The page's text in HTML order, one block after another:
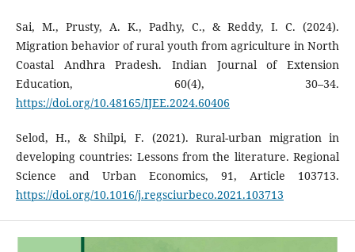
Sai, M., Prusty, A. K., Padhy, C., & Reddy, I. C. (2024).
Migration behavior of rural youth from agriculture in North
Coastal Andhra Pradesh. Indian Journal of Extension
Education, 60(4), 30–34.
https://doi.org/10.48165/IJEE.2024.60406
Selod, H., & Shilpi, F. (2021). Rural-urban migration in
developing countries: Lessons from the literature. Regional
Science and Urban Economics, 91, Article 103713.
https://doi.org/10.1016/j.regsciurbeco.2021.103713